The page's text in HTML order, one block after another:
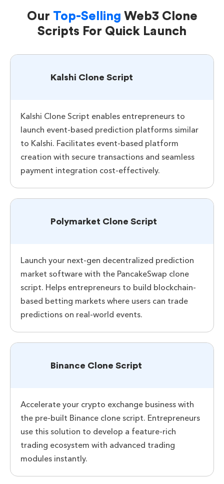
Our Top-Selling Web3 Clone
Scripts For Quick Launch
Kalshi Clone Script
Kalshi Clone Script enables entrepreneurs to
launch event-based prediction platforms similar
to Kalshi. Facilitates event-based platform
creation with secure transactions and seamless
payment integration cost-effectively.
Polymarket Clone Script
Launch your next-gen decentralized prediction
market software with the PancakeSwap clone
script. Helps entrepreneurs to build blockchain-
based betting markets where users can trade
predictions on real-world events.
Binance Clone Script
Accelerate your crypto exchange business with
the pre-built Binance clone script. Entrepreneurs
use this solution to develop a feature-rich
trading ecosystem with advanced trading
modules instantly.